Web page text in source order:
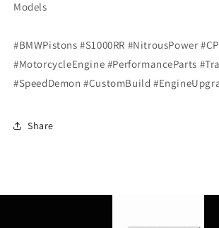
Models
#BMWPistons #S1000RR #NitrousPower
#MotorcycleEngine #PerformanceParts
#SpeedDemon #CustomBuild
Share